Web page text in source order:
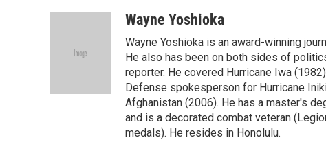
e
d
Wayne Yoshioka
Wayne Yoshioka is an award-winning
He also has been on both sides of
reporter. He covered Hurricane Iwa
Defense spokesperson for Hurricane
Afghanistan (2006). He has a master's
and is a decorated combat veteran
medals). He resides in Honolulu.